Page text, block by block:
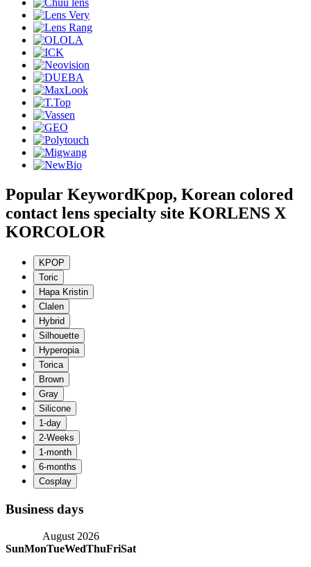
Popular KeywordKpop, Korean colored
contact lens specialty site KORLENS X
KORCOLOR
Business days
August 2026
SunMonTueWedThuFriSat